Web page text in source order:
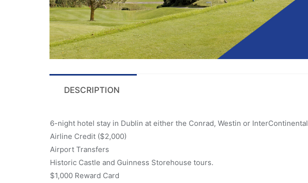
DESCRIPTION
6-night hotel stay in Dublin at either the Conrad, Westin or InterContinental
Airline Credit ($2,000)
Airport Transfers
Historic Castle and Guinness Storehouse tours.
$1,000 Reward Card